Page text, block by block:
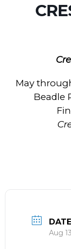
May
Beadle
DATE
Aug